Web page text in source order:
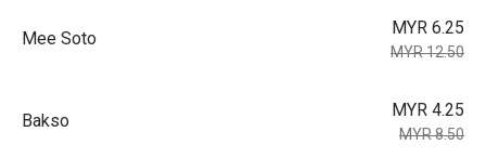
Mee Soto
MYR 6.25
MYR 12.50
Bakso
MYR 4.25
MYR 8.50